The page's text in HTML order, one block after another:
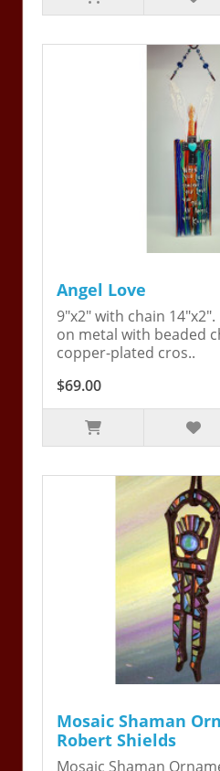
Angel Love
9"x2" with chain
on metal with beaded
copper-plated cros..
$69.00
Mosaic Shaman
Robert Shields
Mosaic Shaman